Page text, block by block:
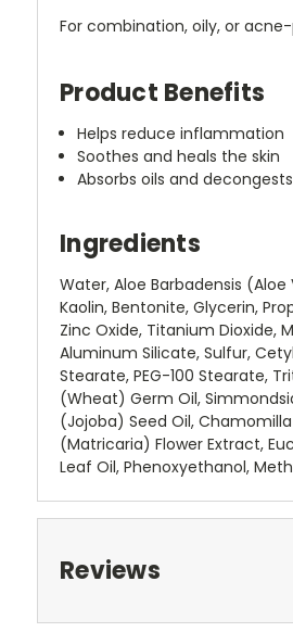
For combination, oily, or
Product Benefits
Helps reduce inflammation
Soothes and heals the skin
Absorbs oils and
Ingredients
Water, Aloe Barbadensis
Kaolin, Bentonite, Glycerin,
Zinc Oxide, Titanium Dioxide,
Aluminum Silicate, Sulfur,
Stearate, PEG-100 Stearate,
(Wheat) Germ Oil,
(Jojoba) Seed Oil,
(Matricaria) Flower Extract,
Leaf Oil, Phenoxyethanol,
Reviews